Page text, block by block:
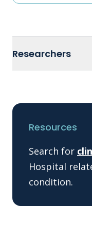
Researchers
Resources
Search for
Hospital
condition.